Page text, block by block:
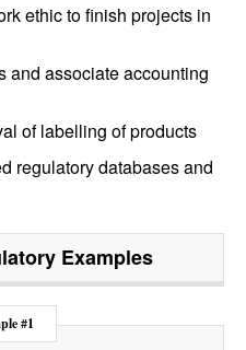
ethic to finish projects in
and associate accounting
of labelling of products
regulatory databases and
Examples
#1